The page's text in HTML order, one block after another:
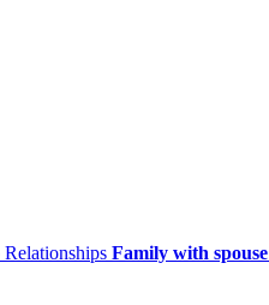
Relationships Family with spouse